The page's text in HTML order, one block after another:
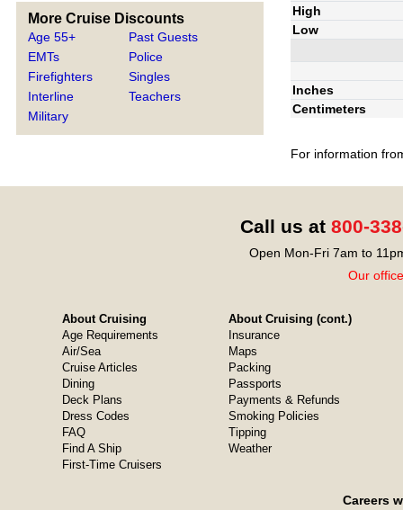
More Cruise Discounts
Age 55+
EMTs
Firefighters
Interline
Military
Past Guests
Police
Singles
Teachers
High
Low
Inches
Centimeters
For information
Call us at 800-
Open Mon-Fri 7am to
Our
About Cruising
Age Requirements
Air/Sea
Cruise Articles
Dining
Deck Plans
Dress Codes
FAQ
Find A Ship
First-Time Cruisers
About Cruising (cont.)
Insurance
Maps
Packing
Passports
Payments & Refunds
Smoking Policies
Tipping
Weather
Careers